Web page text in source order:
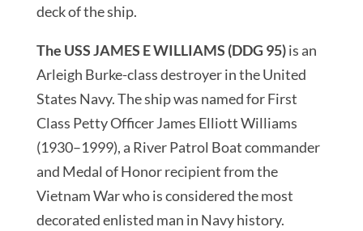
deck of the ship.
The USS JAMES E WILLIAMS (DDG 95)is an
Arleigh Burke-class destroyer in the United
States Navy. The ship was named for First
Class Petty Officer James Elliott Williams
(1930–1999), a River Patrol Boat commander
and Medal of Honor recipient from the
Vietnam War who is considered the most
decorated enlisted man in Navy history.